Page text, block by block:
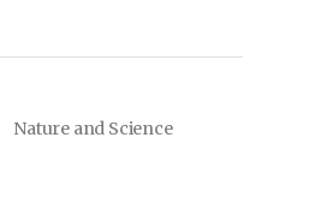
Nature and Science